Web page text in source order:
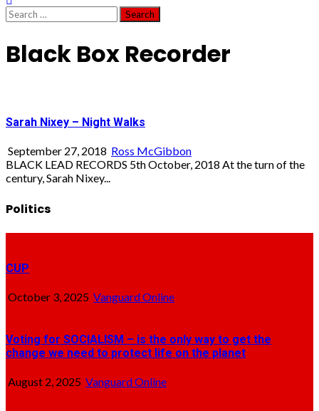
Search
for:
Black Box Recorder
Sarah Nixey – Night Walks
September 27, 2018 Ross McGibbon
BLACK LEAD RECORDS 5th October, 2018 At the turn of the
century, Sarah Nixey...
Politics
CUP
October 3, 2025 Vanguard Online
Voting for SOCIALISM – is the only way to get the
change we need to protect life on the planet
August 2, 2025 Vanguard Online